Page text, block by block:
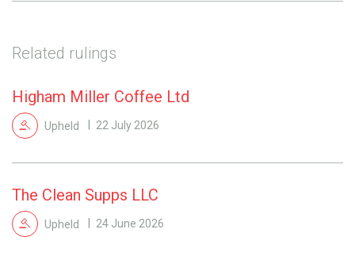
Related rulings
Higham Miller Coffee Ltd
Upheld 22 July 2026
The Clean Supps LLC
Upheld 24 June 2026